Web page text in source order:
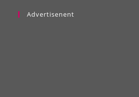
Advertisenent